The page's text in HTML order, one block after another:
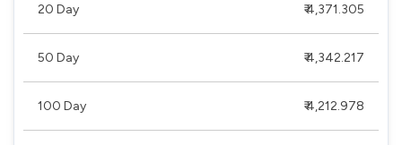
20 Day ₹ 4,371.305
50 Day ₹ 4,342.217
100 Day ₹ 4,212.978